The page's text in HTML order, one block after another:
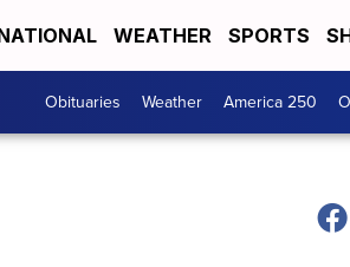
WEATHER SPORTS
Obituaries Weather America 250